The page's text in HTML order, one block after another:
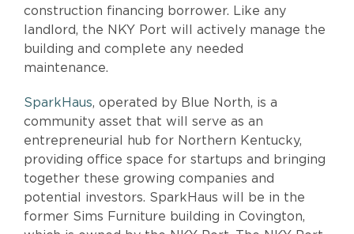
construction financing borrower. Like any
landlord, the NKY Port will actively manage the
building and complete any needed
maintenance.
SparkHaus, operated by Blue North, is a
community asset that will serve as an
entrepreneurial hub for Northern Kentucky,
providing office space for startups and bringing
together these growing companies and
potential investors. SparkHaus will be in the
former Sims Furniture building in Covington,